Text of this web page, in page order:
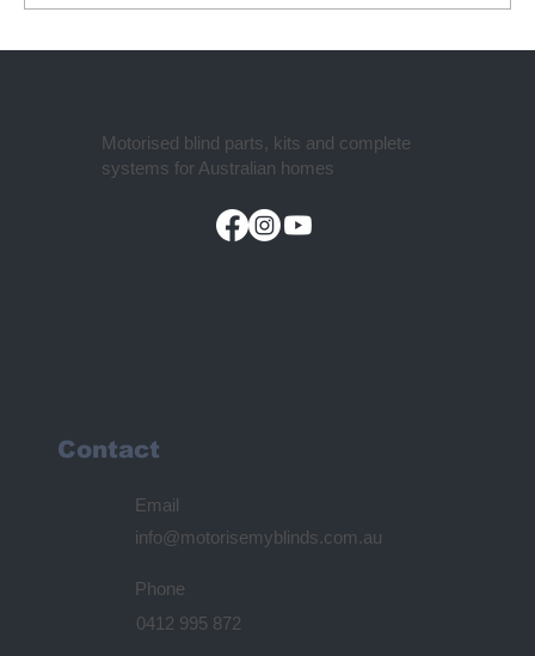
Motorised blind parts, kits and complete
systems for Australian homes
Contact
Email
info@motorisemyblinds.com.au
Phone
0412 995 872